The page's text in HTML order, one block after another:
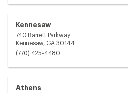
Kennesaw
740 Barrett Parkway
Kennesaw, GA 30144
(770) 425-4480
Athens